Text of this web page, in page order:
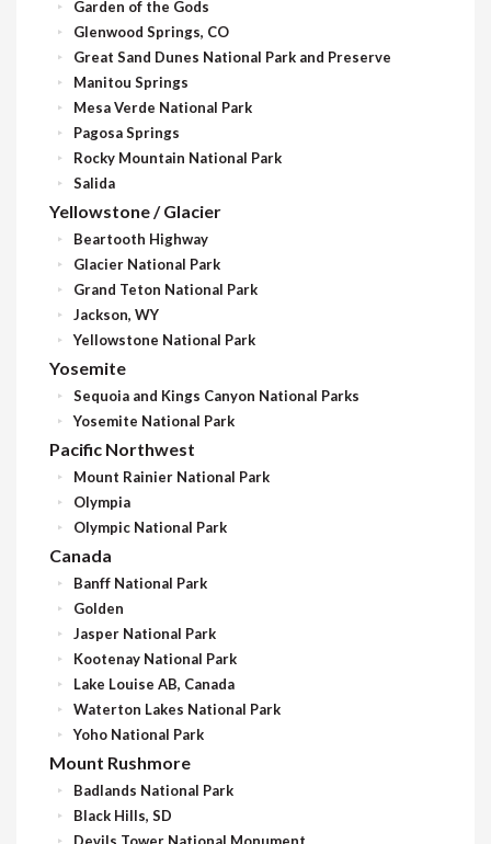
Garden of the Gods
Glenwood Springs, CO
Great Sand Dunes National Park and Preserve
Manitou Springs
Mesa Verde National Park
Pagosa Springs
Rocky Mountain National Park
Salida
Yellowstone / Glacier
Beartooth Highway
Glacier National Park
Grand Teton National Park
Jackson, WY
Yellowstone National Park
Yosemite
Sequoia and Kings Canyon National Parks
Yosemite National Park
Pacific Northwest
Mount Rainier National Park
Olympia
Olympic National Park
Canada
Banff National Park
Golden
Jasper National Park
Kootenay National Park
Lake Louise AB, Canada
Waterton Lakes National Park
Yoho National Park
Mount Rushmore
Badlands National Park
Black Hills, SD